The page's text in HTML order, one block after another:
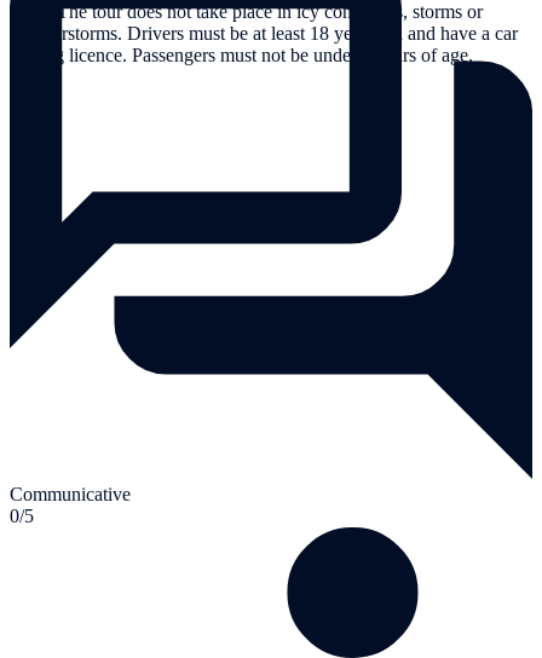
Note: The tour does not take place in icy conditions, storms or
thunderstorms. Drivers must be at least 18 years old and have a car
driving licence. Passengers must not be under 6 years of age.
Communicative
0/5